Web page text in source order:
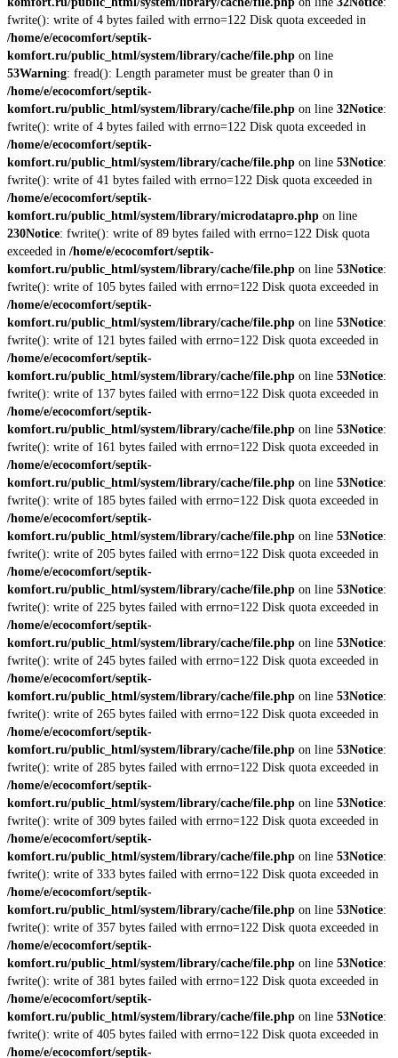
fwrite(): write of 4 bytes failed with errno=122 Disk quota exceeded in
/home/e/ecocomfort/septik-
komfort.ru/public_html/system/library/cache/file.php on line
53Warning: fread(): Length parameter must be greater than 0 in
/home/e/ecocomfort/septik-
komfort.ru/public_html/system/library/cache/file.php on line 32Notice:
fwrite(): write of 4 bytes failed with errno=122 Disk quota exceeded in
/home/e/ecocomfort/septik-
komfort.ru/public_html/system/library/cache/file.php on line 53Notice:
fwrite(): write of 41 bytes failed with errno=122 Disk quota exceeded in
/home/e/ecocomfort/septik-
komfort.ru/public_html/system/library/microdatapro.php on line
230Notice: fwrite(): write of 89 bytes failed with errno=122 Disk quota
exceeded in /home/e/ecocomfort/septik-
komfort.ru/public_html/system/library/cache/file.php on line 53Notice:
fwrite(): write of 105 bytes failed with errno=122 Disk quota exceeded in
/home/e/ecocomfort/septik-
komfort.ru/public_html/system/library/cache/file.php on line 53Notice:
fwrite(): write of 121 bytes failed with errno=122 Disk quota exceeded in
/home/e/ecocomfort/septik-
komfort.ru/public_html/system/library/cache/file.php on line 53Notice:
fwrite(): write of 137 bytes failed with errno=122 Disk quota exceeded in
/home/e/ecocomfort/septik-
komfort.ru/public_html/system/library/cache/file.php on line 53Notice:
fwrite(): write of 161 bytes failed with errno=122 Disk quota exceeded in
/home/e/ecocomfort/septik-
komfort.ru/public_html/system/library/cache/file.php on line 53Notice:
fwrite(): write of 185 bytes failed with errno=122 Disk quota exceeded in
/home/e/ecocomfort/septik-
komfort.ru/public_html/system/library/cache/file.php on line 53Notice:
fwrite(): write of 205 bytes failed with errno=122 Disk quota exceeded in
/home/e/ecocomfort/septik-
komfort.ru/public_html/system/library/cache/file.php on line 53Notice:
fwrite(): write of 225 bytes failed with errno=122 Disk quota exceeded in
/home/e/ecocomfort/septik-
komfort.ru/public_html/system/library/cache/file.php on line 53Notice:
fwrite(): write of 245 bytes failed with errno=122 Disk quota exceeded in
/home/e/ecocomfort/septik-
komfort.ru/public_html/system/library/cache/file.php on line 53Notice:
fwrite(): write of 265 bytes failed with errno=122 Disk quota exceeded in
/home/e/ecocomfort/septik-
komfort.ru/public_html/system/library/cache/file.php on line 53Notice:
fwrite(): write of 285 bytes failed with errno=122 Disk quota exceeded in
/home/e/ecocomfort/septik-
komfort.ru/public_html/system/library/cache/file.php on line 53Notice:
fwrite(): write of 309 bytes failed with errno=122 Disk quota exceeded in
/home/e/ecocomfort/septik-
komfort.ru/public_html/system/library/cache/file.php on line 53Notice:
fwrite(): write of 333 bytes failed with errno=122 Disk quota exceeded in
/home/e/ecocomfort/septik-
komfort.ru/public_html/system/library/cache/file.php on line 53Notice:
fwrite(): write of 357 bytes failed with errno=122 Disk quota exceeded in
/home/e/ecocomfort/septik-
komfort.ru/public_html/system/library/cache/file.php on line 53Notice:
fwrite(): write of 381 bytes failed with errno=122 Disk quota exceeded in
/home/e/ecocomfort/septik-
komfort.ru/public_html/system/library/cache/file.php on line 53Notice:
fwrite(): write of 405 bytes failed with errno=122 Disk quota exceeded in
/home/e/ecocomfort/septik-